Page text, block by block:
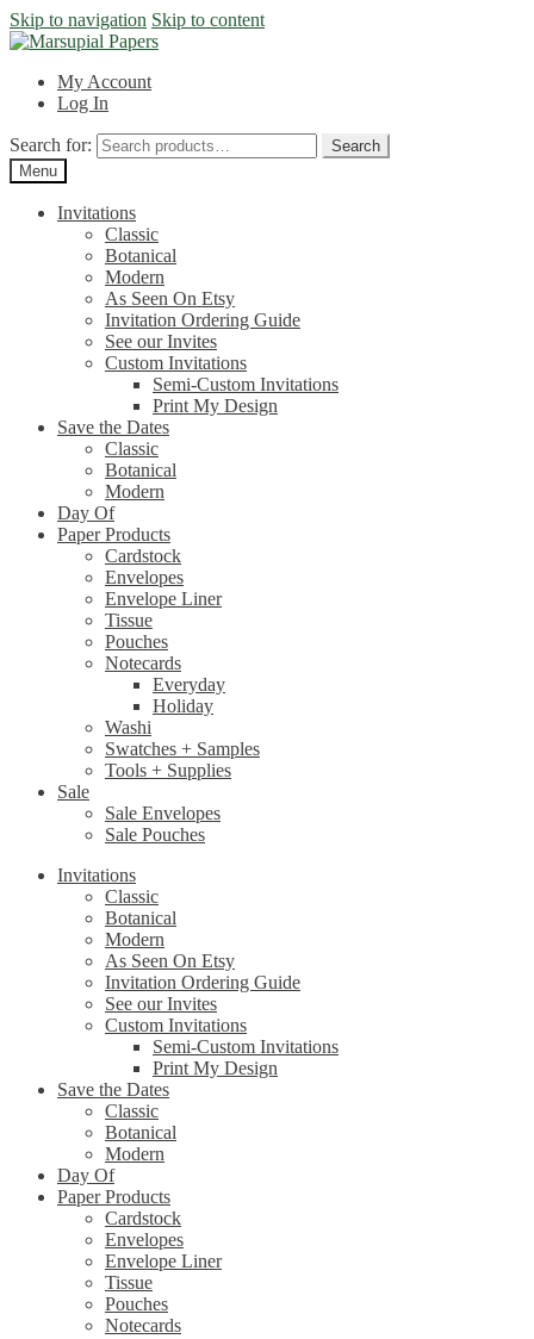
Skip to navigation Skip to content
My Account
Log In
Search for:
Search
Menu
Invitations
Classic
Botanical
Modern
As Seen On Etsy
Invitation Ordering Guide
See our Invites
Custom Invitations
Semi-Custom Invitations
Print My Design
Save the Dates
Classic
Botanical
Modern
Day Of
Paper Products
Cardstock
Envelopes
Envelope Liner
Tissue
Pouches
Notecards
Everyday
Holiday
Washi
Swatches + Samples
Tools + Supplies
Sale
Sale Envelopes
Sale Pouches
Invitations
Classic
Botanical
Modern
As Seen On Etsy
Invitation Ordering Guide
See our Invites
Custom Invitations
Semi-Custom Invitations
Print My Design
Save the Dates
Classic
Botanical
Modern
Day Of
Paper Products
Cardstock
Envelopes
Envelope Liner
Tissue
Pouches
Notecards